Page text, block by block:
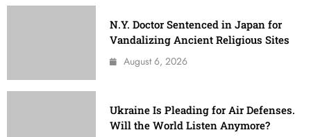
N.Y. Doctor Sentenced in Japan for
Vandalizing Ancient Religious Sites
August 6, 2026
Ukraine Is Pleading for Air Defenses.
Will the World Listen Anymore?